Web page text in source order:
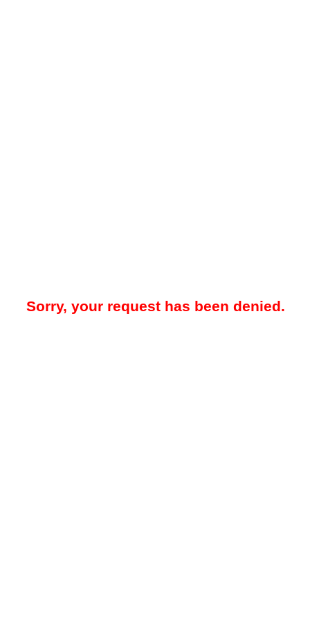
Sorry, your request has been denied.